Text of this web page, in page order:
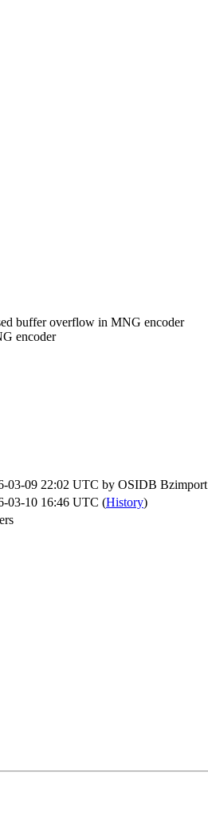
buffer overflow in MNG encoder
encoder
03-09 22:02 UTC by OSIDB Bzimport
03-10 16:46 UTC (History)